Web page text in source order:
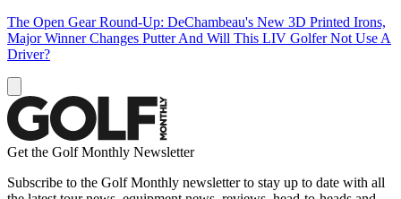
The Open Gear Round-Up: DeChambeau's New 3D Printed Irons,
Major Winner Changes Putter And Will This LIV Golfer Not Use A
Driver?
Get the Golf Monthly Newsletter
Subscribe to the Golf Monthly newsletter to stay up to date with all